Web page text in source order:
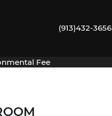
(913)432-3656
Fee